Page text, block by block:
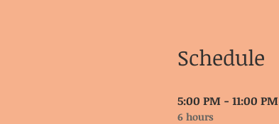
Schedule
5:00 PM - 11:00 PM
6 hours